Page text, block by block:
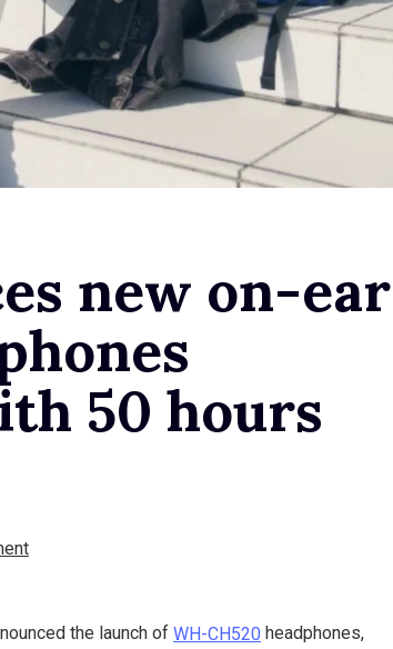
new on-ear
50 hours
the launch of WH-CH520 headphones,